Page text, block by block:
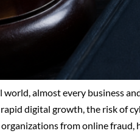
world, almost every business
digital growth, the risk of
organizations from online